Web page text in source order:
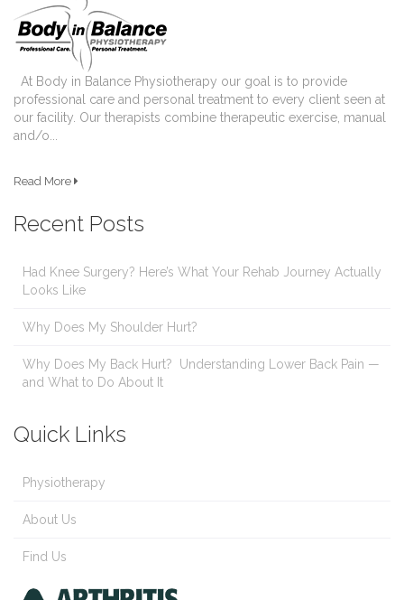
At Body in Balance Physiotherapy our goal is to provide
professional care and personal treatment to every client seen at
our facility. Our therapists combine therapeutic exercise, manual
and/o...
Read More
Recent Posts
Had Knee Surgery? Here’s What Your Rehab Journey Actually
Looks Like
Why Does My Shoulder Hurt?
Why Does My Back Hurt? Understanding Lower Back Pain —
and What to Do About It
Quick Links
Physiotherapy
About Us
Find Us